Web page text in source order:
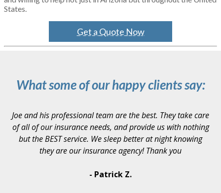
States.
Get a Quote Now
What some of our happy clients say:
Joe and his professional team are the best. They take care
of all of our insurance needs, and provide us with nothing
but the BEST service. We sleep better at night knowing
they are our insurance agency! Thank you
- Patrick Z.